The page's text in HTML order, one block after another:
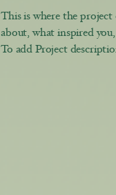
This is where the
about, what inspired
To add Project